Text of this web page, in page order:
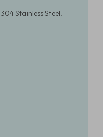
Stainless Steel,